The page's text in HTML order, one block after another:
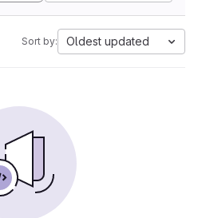
Sort by: Oldest updated